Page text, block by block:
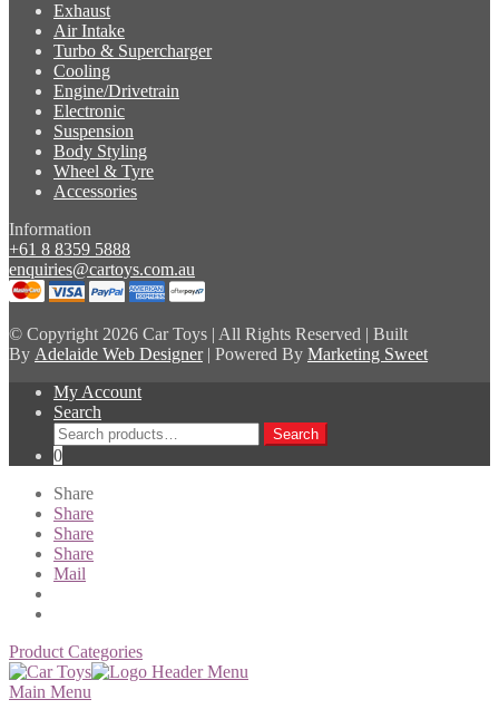
Exhaust
Air Intake
Turbo & Supercharger
Cooling
Engine/Drivetrain
Electronic
Suspension
Body Styling
Wheel & Tyre
Accessories
Information
+61 8 8359 5888
enquiries@cartoys.com.au
© Copyright 2026 Car Toys | All Rights Reserved | Built
By Adelaide Web Designer| Powered By Marketing Sweet
My Account
Search
Search
for:
Search
0
Share
Share
Share
Share
Mail
Product Categories
Main Menu